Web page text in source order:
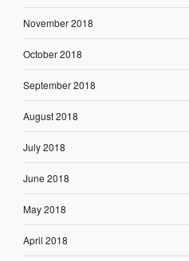
November 2018
October 2018
September 2018
August 2018
July 2018
June 2018
May 2018
April 2018